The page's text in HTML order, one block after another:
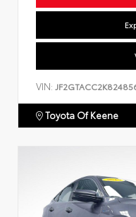
VIN:
Toyota Of Keene